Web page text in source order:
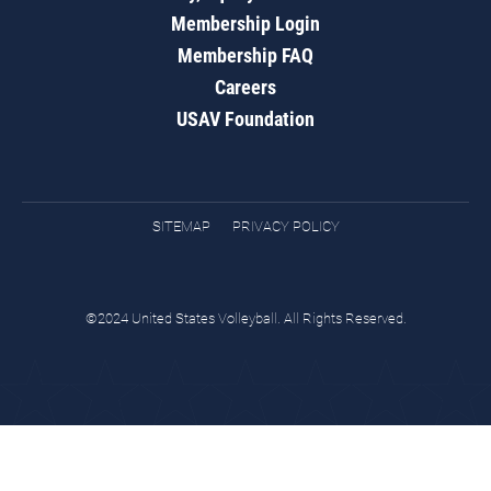
Membership Login
Membership FAQ
Careers
USAV Foundation
SITEMAP PRIVACY POLICY
©2024 United States Volleyball. All Rights Reserved.